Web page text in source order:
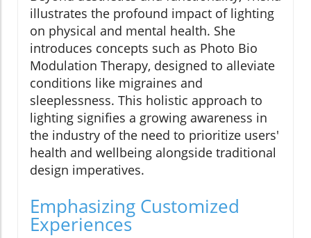
illustrates the profound impact of lighting
on physical and mental health. She
introduces concepts such as Photo Bio
Modulation Therapy, designed to alleviate
conditions like migraines and
sleeplessness. This holistic approach to
lighting signifies a growing awareness in
the industry of the need to prioritize users'
health and wellbeing alongside traditional
design imperatives.
Emphasizing Customized
Experiences